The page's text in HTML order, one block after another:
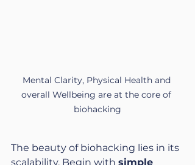
Mental Clarity, Physical Health and
overall Wellbeing are at the core of
biohacking
The beauty of biohacking lies in its
scalability. Begin with simple